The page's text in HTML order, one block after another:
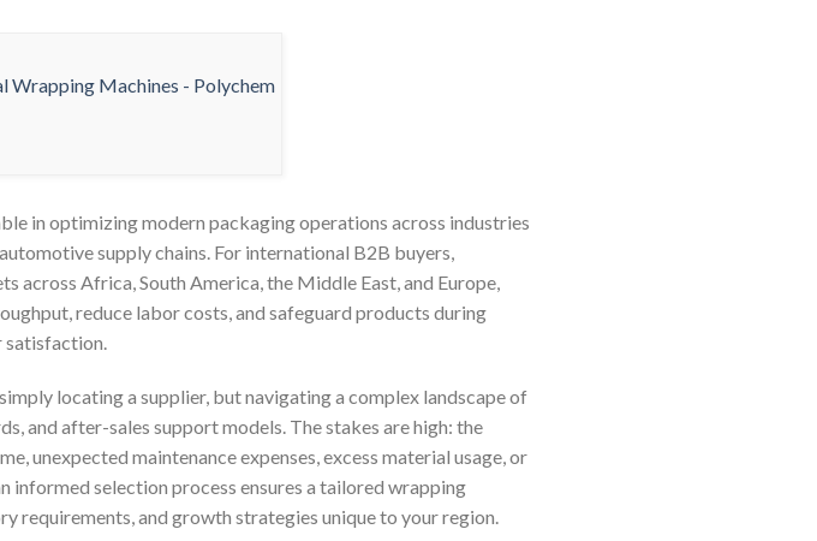
in optimizing modern packaging operations across industries
supply chains. For international B2B buyers,
Africa, South America, the Middle East, and Europe,
reduce labor costs, and safeguard products during
locating a supplier, but navigating a complex landscape of
and after-sales support models. The stakes are high: the
unexpected maintenance expenses, excess material usage, or
informed selection process ensures a tailored wrapping
requirements, and growth strategies unique to your region.